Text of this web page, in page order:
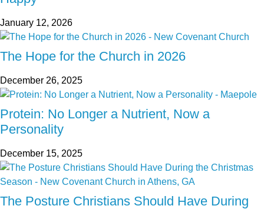
January 12, 2026
The Hope for the Church in 2026
December 26, 2025
Protein: No Longer a Nutrient, Now a
Personality
December 15, 2025
The Posture Christians Should Have During